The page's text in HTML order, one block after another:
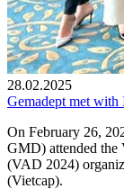
28.02.2025
Gemadept met with
On February 26,
GMD) attended the
(VAD 2024)
(Vietcap).